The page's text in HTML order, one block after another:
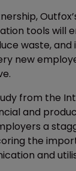
tools will
waste,
new
from the
and
a
the
and